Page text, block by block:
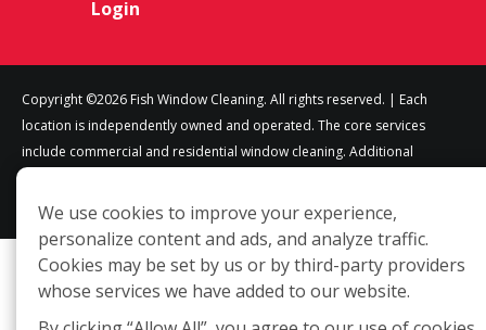
Login
Copyright ©2026 Fish Window Cleaning. All rights reserved. | Each
location is independently owned and operated. The core services
include commercial and residential window cleaning. Additional
Additional services are at the discretion of the franchise owner.
We use cookies to improve your experience,
personalize content and ads, and analyze traffic.
Cookies may be set by us or by third-party providers
whose services we have added to our website.